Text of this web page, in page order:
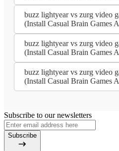
buzz lightyear vs zurg video
(Install Casual Brain Games
buzz lightyear vs zurg video
(Install Casual Brain Games
buzz lightyear vs zurg video
(Install Casual Brain Games
Subscribe to our newsletters
Subscribe